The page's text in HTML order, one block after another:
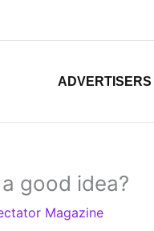
ADVERTISERS
good idea?
Magazine